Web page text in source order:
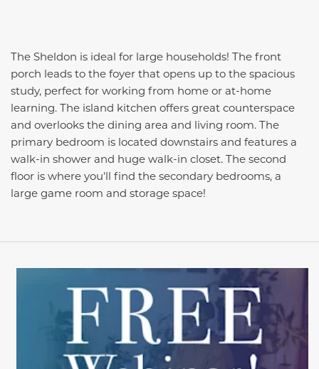
The Sheldon is ideal for large households! The front
porch leads to the foyer that opens up to the spacious
study, perfect for working from home or at-home
learning. The island kitchen offers great counterspace
and overlooks the dining area and living room. The
primary bedroom is located downstairs and features a
walk-in shower and huge walk-in closet. The second
floor is where you'll find the secondary bedrooms, a
large game room and storage space!